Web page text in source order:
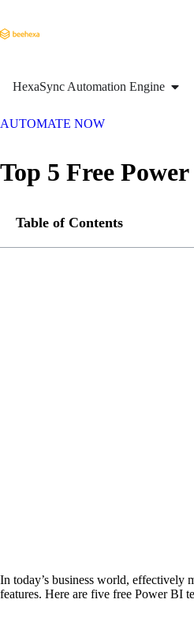
HexaSync Automation Engine
AUTOMATE NOW
Top 5 Free
Table of Contents
In today’s business world, effectively
features. Here are five free Power BI